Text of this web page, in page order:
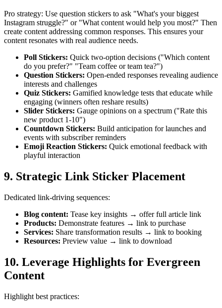
Pro strategy: Use question stickers to ask "What's your biggest
Instagram struggle?" or "What content would help you most?" Then
create content addressing common responses. This ensures your
content resonates with real audience needs.
Poll Stickers: Quick two-option decisions ("Which content
do you prefer?" "Team coffee or team tea?")
Question Stickers: Open-ended responses revealing audience
interests and challenges
Quiz Stickers: Gamified knowledge tests that educate while
engaging (winners often reshare results)
Slider Stickers: Gauge opinions on a spectrum ("Rate this
new product 1-10")
Countdown Stickers: Build anticipation for launches and
events with subscriber reminders
Emoji Reaction Stickers: Quick emotional feedback with
playful interaction
9. Strategic Link Sticker Placement
Dedicated link-driving sequences:
Blog content: Tease key insights → offer full article link
Products: Demonstrate features → link to purchase
Services: Share transformation results → link to booking
Resources: Preview value → link to download
10. Leverage Highlights for Evergreen
Content
Highlight best practices: